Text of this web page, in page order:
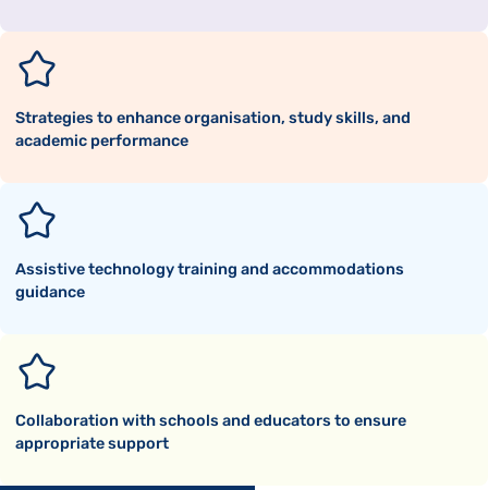
Strategies to enhance organisation, study skills, and
academic performance
Assistive technology training and accommodations
guidance
Collaboration with schools and educators to ensure
appropriate support